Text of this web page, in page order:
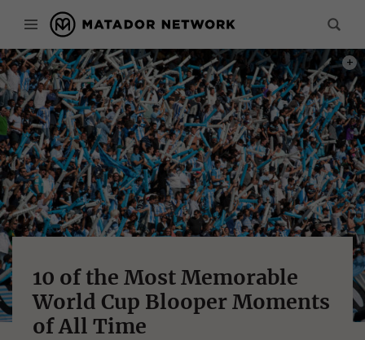
10 of the Most Memorable
World Cup Blooper Moments
of All Time